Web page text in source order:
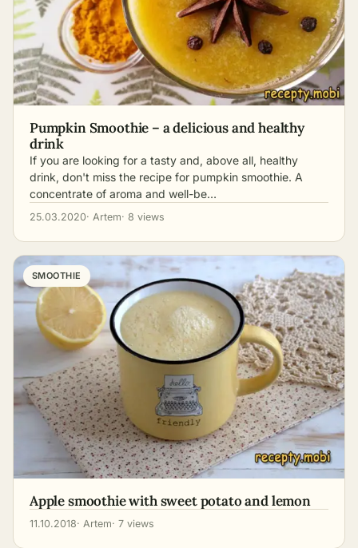
Pumpkin Smoothie – a delicious and healthy
drink
If you are looking for a tasty and, above all, healthy
drink, don't miss the recipe for pumpkin smoothie. A
concentrate of aroma and well-be…
25.03.2020· Artem· 8 views
SMOOTHIE
Apple smoothie with sweet potato and lemon
11.10.2018· Artem· 7 views